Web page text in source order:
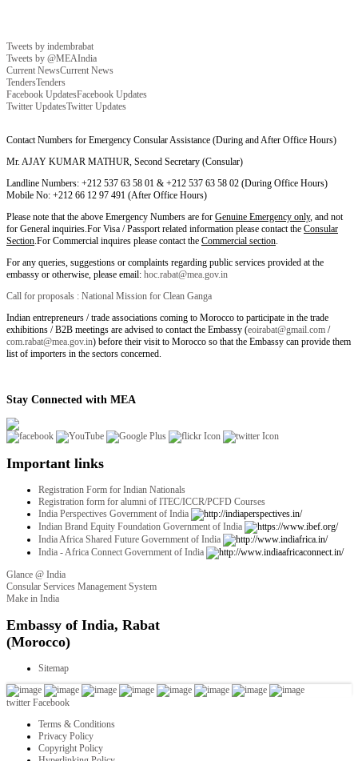
Tweets by indembrabat
Tweets by @MEAIndia
Current NewsCurrent News
TendersTenders
Facebook UpdatesFacebook Updates
Twitter UpdatesTwitter Updates
Contact Numbers for Emergency Consular Assistance (During and After Office Hours)
Mr. AJAY KUMAR MATHUR, Second Secretary (Consular)
Landline Numbers: +212 537 63 58 01 & +212 537 63 58 02 (During Office Hours)
Mobile No: +212 66 12 97 491 (After Office Hours)
Please note that the above Emergency Numbers are for Genuine Emergency only, and not
for General inquiries.For Visa / Passport related information please contact the Consular
Section.For Commercial inquires please contact the Commercial section.
For any queries, suggestions or complaints regarding public services provided at the
embassy or otherwise, please email: hoc.rabat@mea.gov.in
Call for proposals : National Mission for Clean Ganga
Indian entrepreneurs / trade associations coming to Morocco to participate in the trade
exhibitions / B2B meetings are advised to contact the Embassy (eoirabat@gmail.com /
com.rabat@mea.gov.in) before their visit to Morocco so that the Embassy can provide them
list of importers in the sectors concerned.
Stay Connected with MEA
Important links
Registration Form for Indian Nationals
Registration form for alumni of ITEC/ICCR/PCFD Courses
India Perspectives Government of India
Indian Brand Equity Foundation Government of India
India Africa Shared Future Government of India
India - Africa Connect Government of India
Glance @ India
Consular Services Management System
Make in India
twitter Facebook
Terms & Conditions
Privacy Policy
Copyright Policy